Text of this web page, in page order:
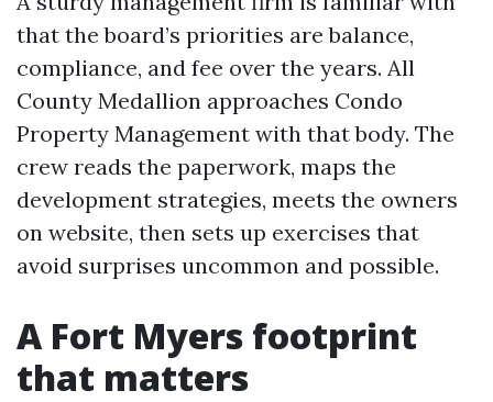
that the board’s priorities are balance,
compliance, and fee over the years. All
County Medallion approaches Condo
Property Management with that body. The
crew reads the paperwork, maps the
development strategies, meets the owners
on website, then sets up exercises that
avoid surprises uncommon and possible.
A Fort Myers footprint
that matters